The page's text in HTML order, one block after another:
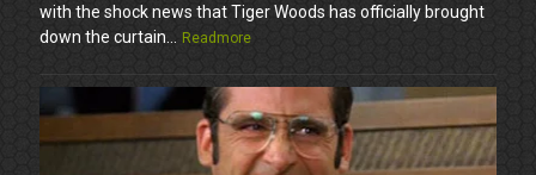
with the shock news that Tiger Woods has officially brought
down the curtain...
Readmore